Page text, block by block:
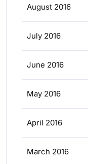
August 2016
July 2016
June 2016
May 2016
April 2016
March 2016